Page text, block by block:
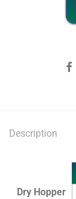
Description
Dry Hopper